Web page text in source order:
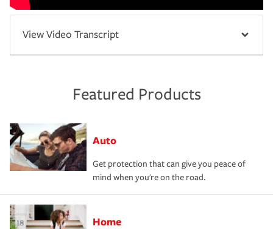
View Video Transcript
Featured Products
Auto
Get protection that can give you peace of
mind when you're on the road.
Home